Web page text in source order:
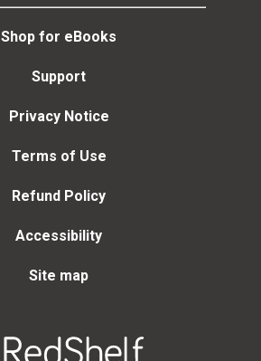
Shop for eBooks
Support
Privacy Notice
Terms of Use
Refund Policy
Accessibility
Site map